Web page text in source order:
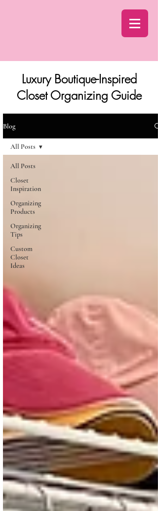
Luxury Boutique-Inspired
Closet Organizing Guide
Blog
All Posts
Closet
Inspiration
Organizing
Products
Organizing
Tips
Custom
Closet
Ideas
All Posts